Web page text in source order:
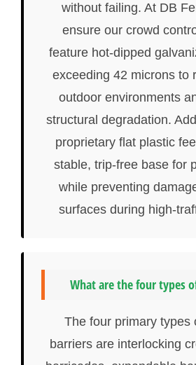
without failing. At DB
ensure our crowd
feature hot-dipped
exceeding 42 microns to
outdoor environments
structural degradation.
proprietary flat plastic
stable, trip-free base for
while preventing
surfaces during high-
What are the four types
The four primary types
barriers are interlocking